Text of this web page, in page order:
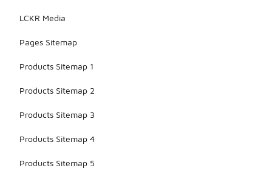
LCKR Media
Pages Sitemap
Products Sitemap 1
Products Sitemap 2
Products Sitemap 3
Products Sitemap 4
Products Sitemap 5